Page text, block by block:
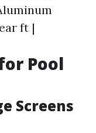
ft |
Pool
Screens